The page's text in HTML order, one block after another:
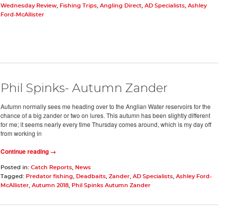
Wednesday Review, Fishing Trips, Angling Direct AD Specialists, Ashley
Ford-McAllister
Phil Spinks- Autumn Zander
Autumn normally sees me heading over to the Anglian Water reservoirs for the
chance of a big zander or two on lures. This autumn has been slightly different
for me; it seems nearly every time Thursday comes around, which is my day off
from working in
Continue reading →
Posted in: Catch Reports,
News
Tagged: Predator fishing Deadbaits, Zander, AD Specialists, Ashley Ford-
McAllister, Autumn 2018, Phil Spinks Autumn Zander